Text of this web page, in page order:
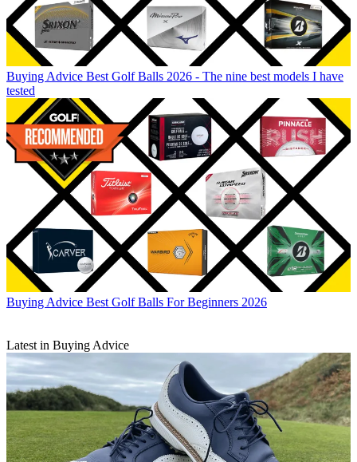
Buying Advice Best Golf Balls 2026 - The nine best models I have
tested
Buying Advice Best Golf Balls For Beginners 2026
Latest in Buying Advice